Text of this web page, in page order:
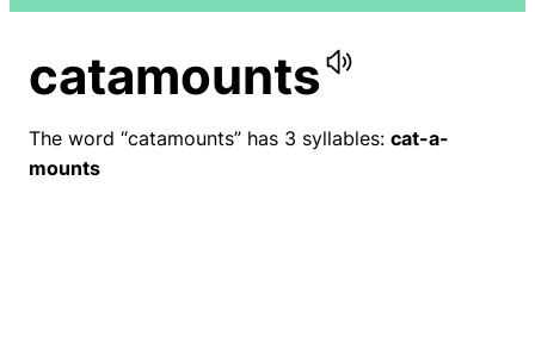
catamounts
The word “catamounts” has 3 syllables: cat-a-
mounts